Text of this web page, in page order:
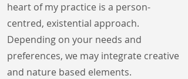
heart of my practice is a person-
centred, existential approach.
Depending on your needs and
preferences, we may integrate creative
and nature based elements.